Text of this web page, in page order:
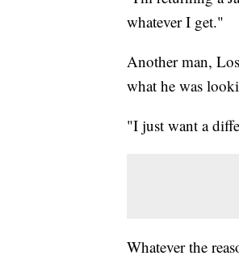
whatever I get."
Another man,
what he was
"I just want a
Whatever the